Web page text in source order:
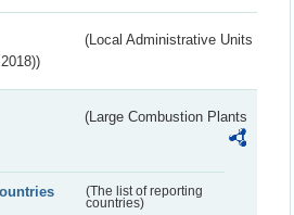
(Local Administrative Units
(Large Combustion Plants
(The list of reporting
countries)